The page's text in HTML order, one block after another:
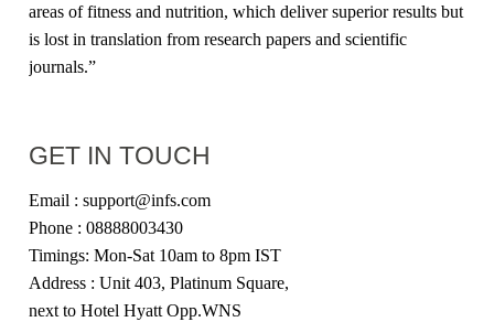
areas of fitness and nutrition, which deliver superior results but
is lost in translation from research papers and scientific
journals.”
GET IN TOUCH
Email : support@infs.com
Phone : 08888003430
Timings: Mon-Sat 10am to 8pm IST
Address : Unit 403, Platinum Square,
next to Hotel Hyatt Opp.WNS